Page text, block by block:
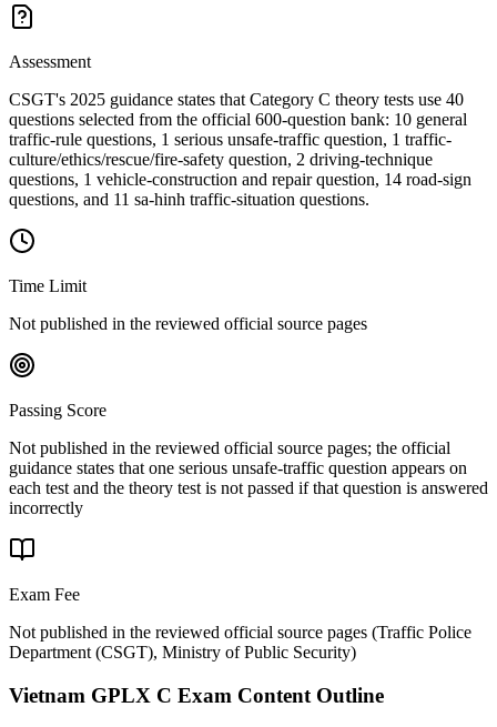
Assessment
CSGT's 2025 guidance states that Category C theory tests use 40
questions selected from the official 600-question bank: 10 general
traffic-rule questions, 1 serious unsafe-traffic question, 1 traffic-
culture/ethics/rescue/fire-safety question, 2 driving-technique
questions, 1 vehicle-construction and repair question, 14 road-sign
questions, and 11 sa-hinh traffic-situation questions.
Time Limit
Not published in the reviewed official source pages
Passing Score
Not published in the reviewed official source pages; the official
guidance states that one serious unsafe-traffic question appears on
each test and the theory test is not passed if that question is answered
incorrectly
Exam Fee
Not published in the reviewed official source pages (Traffic Police
Department (CSGT), Ministry of Public Security)
Vietnam GPLX C Exam Content Outline